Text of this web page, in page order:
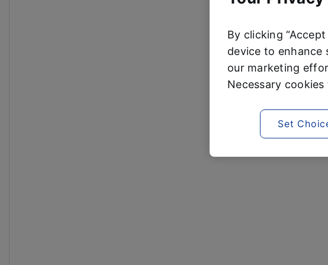
By clicking
device to enhance
our marketing
Necessary cookies
Set